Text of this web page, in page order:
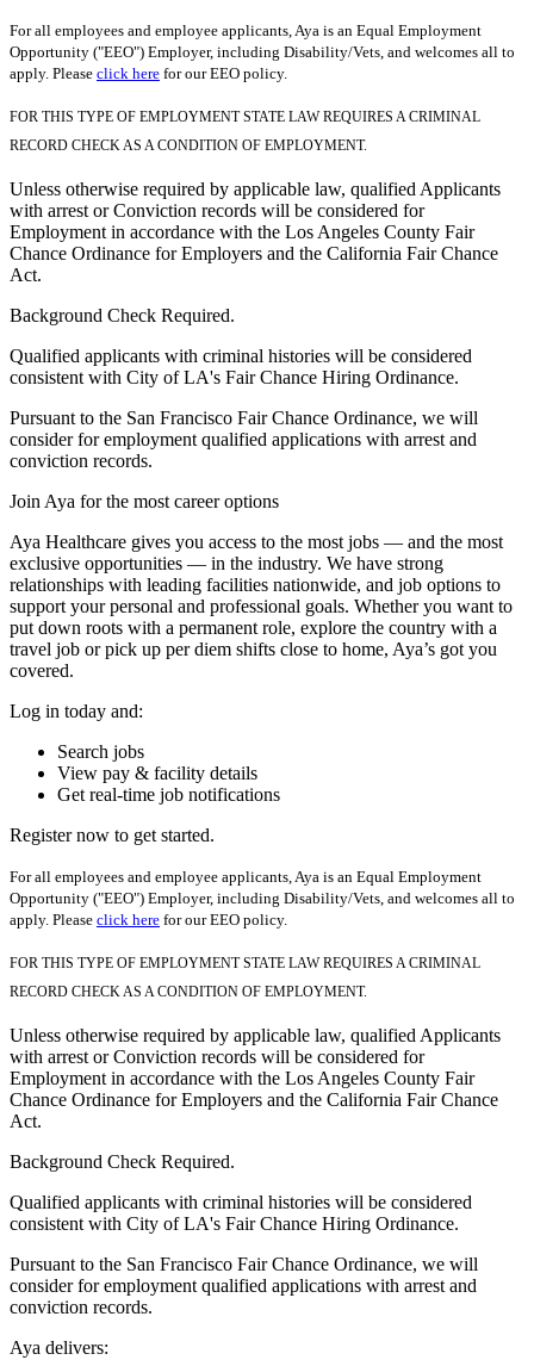
For all employees and employee applicants, Aya is an Equal Employment
Opportunity ("EEO") Employer, including Disability/Vets, and welcomes all to
apply. Please click here for our EEO policy.
FOR THIS TYPE OF EMPLOYMENT STATE LAW REQUIRES A CRIMINAL
RECORD CHECK AS A CONDITION OF EMPLOYMENT.
Unless otherwise required by applicable law, qualified Applicants
with arrest or Conviction records will be considered for
Employment in accordance with the Los Angeles County Fair
Chance Ordinance for Employers and the California Fair Chance
Act.
Background Check Required.
Qualified applicants with criminal histories will be considered
consistent with City of LA's Fair Chance Hiring Ordinance.
Pursuant to the San Francisco Fair Chance Ordinance, we will
consider for employment qualified applications with arrest and
conviction records.
Join Aya for the most career options
Aya Healthcare gives you access to the most jobs — and the most
exclusive opportunities — in the industry. We have strong
relationships with leading facilities nationwide, and job options to
support your personal and professional goals. Whether you want to
put down roots with a permanent role, explore the country with a
travel job or pick up per diem shifts close to home, Aya’s got you
covered.
Log in today and:
Search jobs
View pay & facility details
Get real-time job notifications
Register now to get started.
For all employees and employee applicants, Aya is an Equal Employment
Opportunity ("EEO") Employer, including Disability/Vets, and welcomes all to
apply. Please click here for our EEO policy.
FOR THIS TYPE OF EMPLOYMENT STATE LAW REQUIRES A CRIMINAL
RECORD CHECK AS A CONDITION OF EMPLOYMENT.
Unless otherwise required by applicable law, qualified Applicants
with arrest or Conviction records will be considered for
Employment in accordance with the Los Angeles County Fair
Chance Ordinance for Employers and the California Fair Chance
Act.
Background Check Required.
Qualified applicants with criminal histories will be considered
consistent with City of LA's Fair Chance Hiring Ordinance.
Pursuant to the San Francisco Fair Chance Ordinance, we will
consider for employment qualified applications with arrest and
conviction records.
Aya delivers: